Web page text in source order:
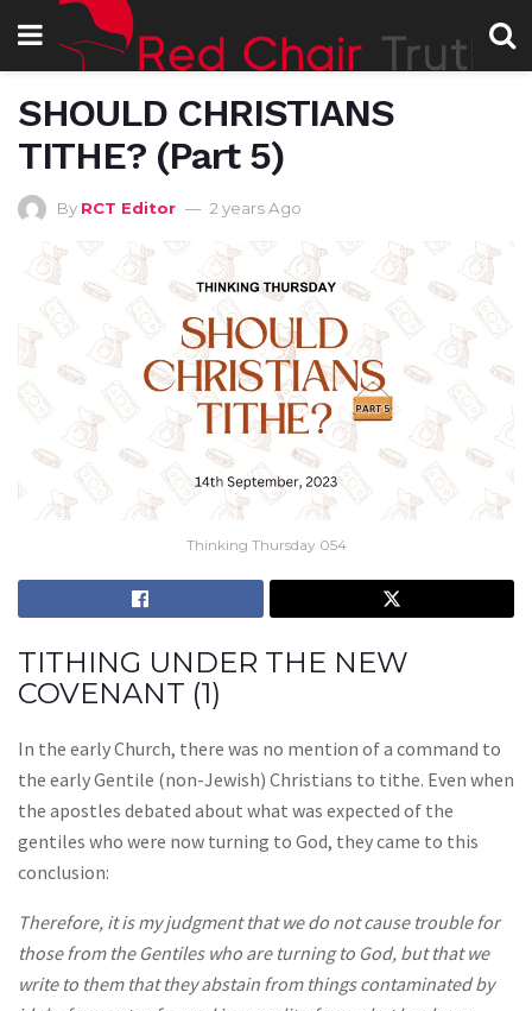
SHOULD CHRISTIANS
TITHE? (Part 5)
By RCT Editor 2 years Ago
Thinking Thursday 054
TITHING UNDER THE NEW
COVENANT (1)
In the early Church, there was no mention of a command to
the early Gentile (non-Jewish) Christians to tithe. Even when
the apostles debated about what was expected of the
gentiles who were now turning to God, they came to this
conclusion:
Therefore, it is my judgment that we do not cause trouble for
those from the Gentiles who are turning to God, but that we
write to them that they abstain from things contaminated by